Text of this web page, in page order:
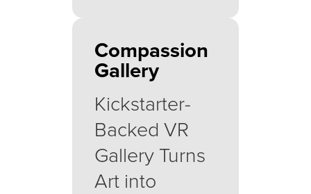
Compassion
Gallery
Kickstarter-
Backed VR
Gallery Turns
Art into